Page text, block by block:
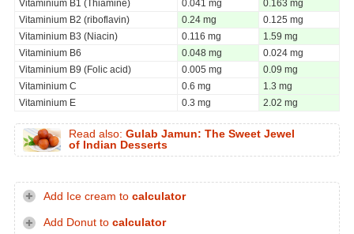
Vitaminium B1 (Thiamine)
0.041 mg
0.163 mg
Vitaminium B2 (riboflavin)
0.24 mg
0.125 mg
Vitaminium B3 (Niacin)
0.116 mg
1.59 mg
Vitaminium B6
0.048 mg
0.024 mg
Vitaminium B9 (Folic acid)
0.005 mg
0.09 mg
Vitaminium C
0.6 mg
1.3 mg
Vitaminium E
0.3 mg 2.02 mg
Read also: Gulab Jamun: The Sweet Jewel
of Indian Desserts
Add Ice cream to calculator
Add Donut to calculator